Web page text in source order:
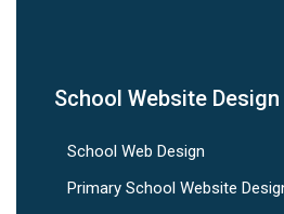
School Website Design
School Web Design
Primary School Website